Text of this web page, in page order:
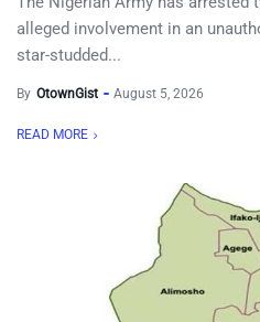
alleged involvement in an
star-studded...
By OtownGist August 5, 2026
READ MORE